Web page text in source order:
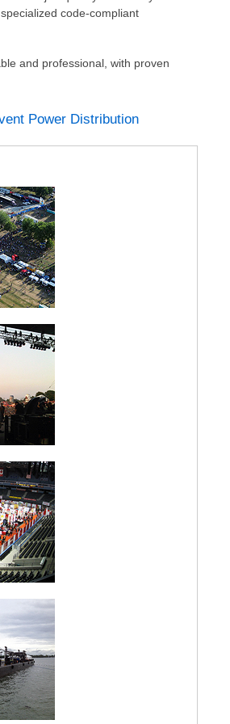
code-compliant
and professional, with proven
Power Distribution